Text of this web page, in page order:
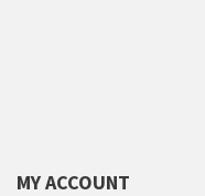
MY ACCOUNT